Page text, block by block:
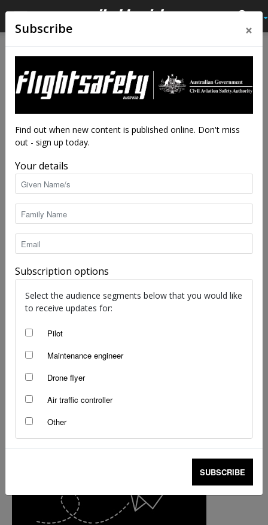
staff writers - Oct 22, 2018
Subscribe ×
Find out when new content is published online. Don't miss
out - sign up today.
Your details
Subscription options
Select the audience segments below that you would like
to receive updates for:
Pilot
Maintenance engineer
Drone flyer
Air traffic controller
Other
SUBSCRIBE